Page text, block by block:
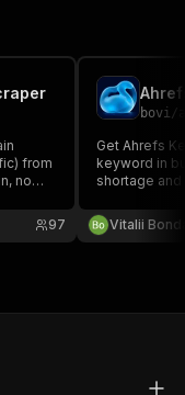
from
no
97
bovi/
Get Ahrefs
keyword in
shortage
keywords).
keyword.
Vitalii